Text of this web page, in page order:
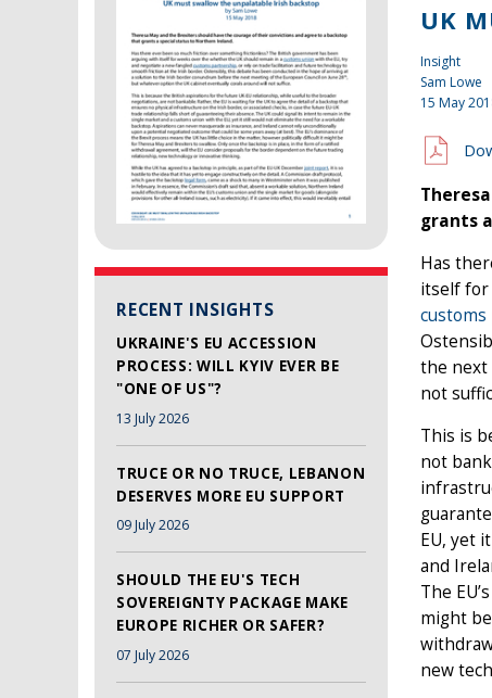
RECENT INSIGHTS
UKRAINE'S EU ACCESSION
PROCESS: WILL KYIV EVER BE
"ONE OF US"?
13 July 2026
TRUCE OR NO TRUCE, LEBANON
DESERVES MORE EU SUPPORT
09 July 2026
SHOULD THE EU'S TECH
SOVEREIGNTY PACKAGE MAKE
EUROPE RICHER OR SAFER?
07 July 2026
UK
Insight
Sam Lowe
15 May
grants
Has
itself for
the next
not
This is
not
EU, yet
and
The
might
new